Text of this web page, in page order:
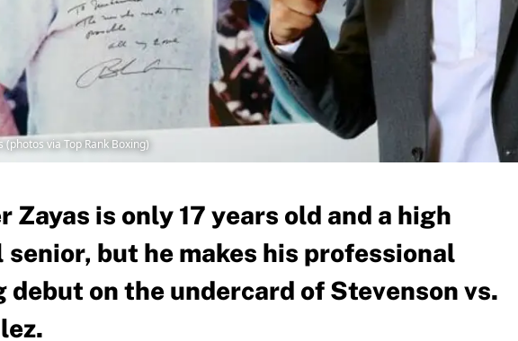
(photos via Top Rank Boxing)
Zayas is only 17 years old and a high
senior, but he makes his professional
debut on the undercard of Stevenson vs.